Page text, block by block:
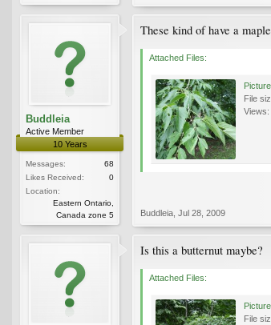
Buddleia
Active Member
10 Years
Messages:
68
Likes Received:
0
Location:
Eastern Ontario,
Canada zone 5
These kind of have a
Attached Files:
File
Views:
Buddleia Jul 28, 2009
Is this a butternut maybe?
Attached Files:
File